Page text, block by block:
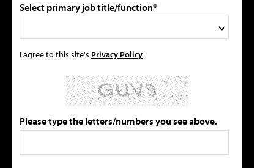
Select primary job title/function*
I agree to this site's Privacy Policy
Please type the letters/numbers you see above.